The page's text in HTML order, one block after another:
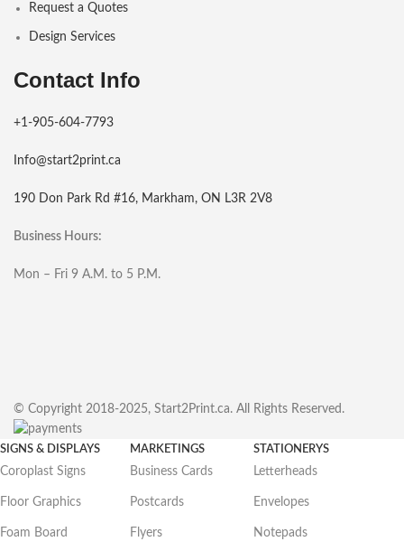
Request a Quotes
Design Services
Contact Info
+1-905-604-7793
Info@start2print.ca
190 Don Park Rd #16, Markham, ON L3R 2V8
Business Hours:
Mon – Fri 9 A.M. to 5 P.M.
© Copyright 2018-2025, Start2Print.ca. All Rights Reserved.
SIGNS & DISPLAYS
Coroplast Signs
Floor Graphics
Foam Board
MARKETINGS
Business Cards
Postcards
Flyers
STATIONERYS
Letterheads
Envelopes
Notepads